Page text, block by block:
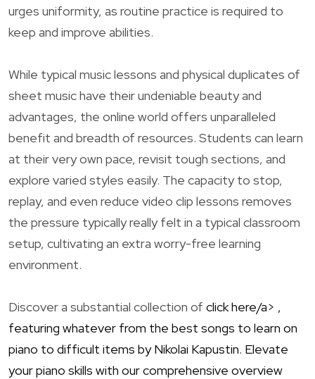
urges uniformity, as routine practice is required to
keep and improve abilities.
While typical music lessons and physical duplicates of
sheet music have their undeniable beauty and
advantages, the online world offers unparalleled
benefit and breadth of resources. Students can learn
at their very own pace, revisit tough sections, and
explore varied styles easily. The capacity to stop,
replay, and even reduce video clip lessons removes
the pressure typically really felt in a typical classroom
setup, cultivating an extra worry-free learning
environment.
Discover a substantial collection of click here/a> ,
featuring whatever from the best songs to learn on
piano to difficult items by Nikolai Kapustin. Elevate
your piano skills with our comprehensive overview